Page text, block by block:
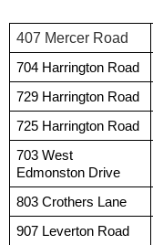
407 Mercer Road
704 Harrington Road
729 Harrington Road
725 Harrington Road
703 West
Edmonston Drive
803 Crothers Lane
907 Leverton Road